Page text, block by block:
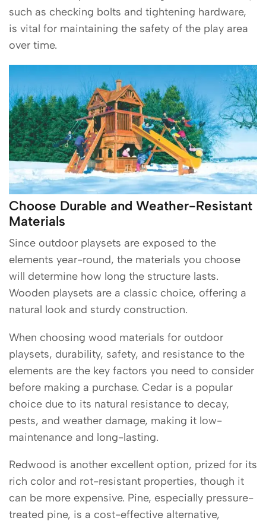
such as checking bolts and tightening hardware,
is vital for maintaining the safety of the play area
over time.
Choose Durable and Weather-Resistant
Materials
Since outdoor playsets are exposed to the
elements year-round, the materials you choose
will determine how long the structure lasts.
Wooden playsets are a classic choice, offering a
natural look and sturdy construction.
When choosing wood materials for outdoor
playsets, durability, safety, and resistance to the
elements are the key factors you need to consider
before making a purchase. Cedar is a popular
choice due to its natural resistance to decay,
pests, and weather damage, making it low-
maintenance and long-lasting.
Redwood is another excellent option, prized for its
rich color and rot-resistant properties, though it
can be more expensive. Pine, especially pressure-
treated pine, is a cost-effective alternative,